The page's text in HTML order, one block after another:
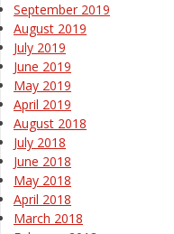
September 2019
August 2019
July 2019
June 2019
May 2019
April 2019
August 2018
July 2018
June 2018
May 2018
April 2018
March 2018